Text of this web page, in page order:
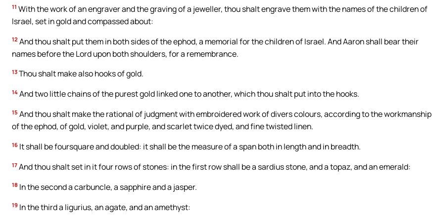
11 With the work of an engraver and the graving of a jeweller, thou shalt engrave them with the names of the children of
Israel, set in gold and compassed about:
12 And thou shalt put them in both sides of the ephod, a memorial for the children of Israel. And Aaron shall bear their
names before the Lord upon both shoulders, for a remembrance.
13 Thou shalt make also hooks of gold.
14 And two little chains of the purest gold linked one to another, which thou shalt put into the hooks.
15 And thou shalt make the rational of judgment with embroidered work of divers colours, according to the workmanship
of the ephod, of gold, violet, and purple, and scarlet twice dyed, and fine twisted linen.
16 It shall be foursquare and doubled: it shall be the measure of a span both in length and in breadth.
17 And thou shalt set in it four rows of stones: in the first row shall be a sardius stone, and a topaz, and an emerald:
18 In the second a carbuncle, a sapphire and a jasper.
19 In the third a ligurius, an agate, and an amethyst: